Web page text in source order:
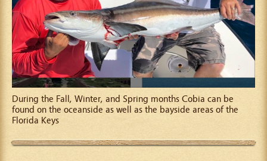
During the Fall, Winter, and Spring months Cobia can be
found on the oceanside as well as the bayside areas of the
Florida Keys